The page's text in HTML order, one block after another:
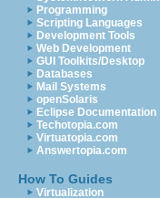
Programming
Scripting Languages
Development Tools
Web Development
GUI Toolkits/Desktop
Databases
Mail Systems
openSolaris
Eclipse Documentation
Techotopia.com
Virtuatopia.com
Answertopia.com
How To Guides
Virtualization